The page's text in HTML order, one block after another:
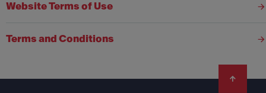
Website Terms of Use
Terms and Conditions